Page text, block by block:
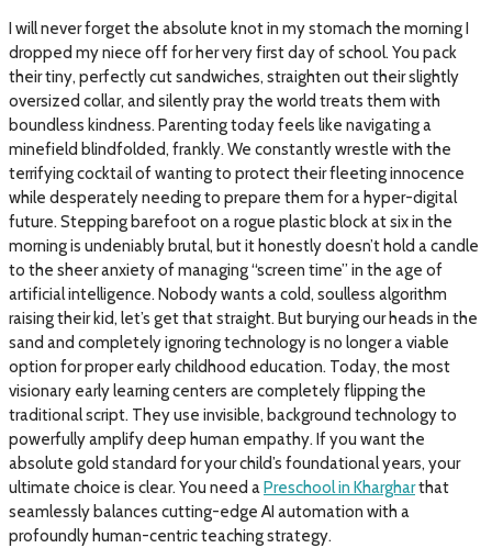
I will never forget the absolute knot in my stomach the morning I
dropped my niece off for her very first day of school. You pack
their tiny, perfectly cut sandwiches, straighten out their slightly
oversized collar, and silently pray the world treats them with
boundless kindness. Parenting today feels like navigating a
minefield blindfolded, frankly. We constantly wrestle with the
terrifying cocktail of wanting to protect their fleeting innocence
while desperately needing to prepare them for a hyper-digital
future. Stepping barefoot on a rogue plastic block at six in the
morning is undeniably brutal, but it honestly doesn’t hold a candle
to the sheer anxiety of managing “screen time” in the age of
artificial intelligence. Nobody wants a cold, soulless algorithm
raising their kid, let’s get that straight. But burying our heads in the
sand and completely ignoring technology is no longer a viable
option for proper early childhood education. Today, the most
visionary early learning centers are completely flipping the
traditional script. They use invisible, background technology to
powerfully amplify deep human empathy. If you want the
absolute gold standard for your child’s foundational years, your
ultimate choice is clear. You need aPreschool in Khargharthat
seamlessly balances cutting-edge AI automation with a
profoundly human-centric teaching strategy.